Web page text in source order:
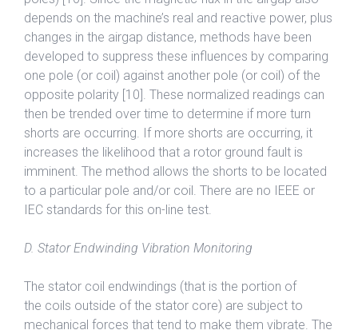
depends on the machine’s real and reactive power, plus
changes in the airgap distance, methods have been
developed to suppress these influences by comparing
one pole (or coil) against another pole (or coil) of the
opposite polarity [10]. These normalized readings can
then be trended over time to determine if more turn
shorts are occurring. If more shorts are occurring, it
increases the likelihood that a rotor ground fault is
imminent. The method allows the shorts to be located
to a particular pole and/or coil. There are no IEEE or
IEC standards for this on-line test.
D. Stator Endwinding Vibration Monitoring
The stator coil endwindings (that is the portion of
the coils outside of the stator core) are subject to
mechanical forces that tend to make them vibrate. The